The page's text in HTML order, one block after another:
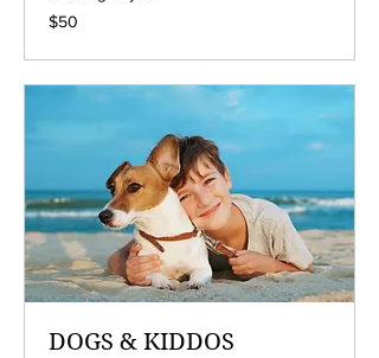
50
US
$50
DOGS & KIDDOS